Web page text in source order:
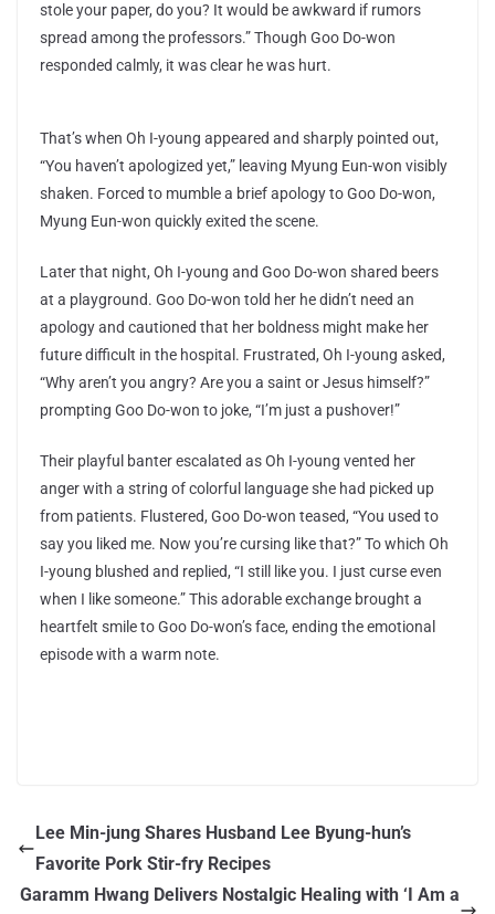
stole your paper, do you? It would be awkward if rumors
spread among the professors.” Though Goo Do-won
responded calmly, it was clear he was hurt.
That’s when Oh I-young appeared and sharply pointed out,
“You haven’t apologized yet,” leaving Myung Eun-won visibly
shaken. Forced to mumble a brief apology to Goo Do-won,
Myung Eun-won quickly exited the scene.
Later that night, Oh I-young and Goo Do-won shared beers
at a playground. Goo Do-won told her he didn’t need an
apology and cautioned that her boldness might make her
future difficult in the hospital. Frustrated, Oh I-young asked,
“Why aren’t you angry? Are you a saint or Jesus himself?”
prompting Goo Do-won to joke, “I’m just a pushover!”
Their playful banter escalated as Oh I-young vented her
anger with a string of colorful language she had picked up
from patients. Flustered, Goo Do-won teased, “You used to
say you liked me. Now you’re cursing like that?” To which Oh
I-young blushed and replied, “I still like you. I just curse even
when I like someone.” This adorable exchange brought a
heartfelt smile to Goo Do-won’s face, ending the emotional
episode with a warm note.
Lee Min-jung Shares Husband Lee Byung-hun’s
Favorite Pork Stir-fry Recipes
Garamm Hwang Delivers Nostalgic Healing with ‘I Am a